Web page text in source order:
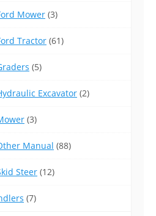
Mower (3)
Tractor (61)
(5)
Excavator (2)
(3)
Manual (88)
Steer (12)
(7)